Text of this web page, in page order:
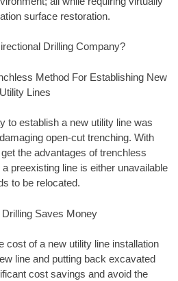
surface restoration.
Drilling Company?
Method For Establishing New
Utility Lines
to establish a new utility line was
open-cut trenching. With
the advantages of trenchless
preexisting line is either unavailable
to be relocated.
Drilling Saves Money
cost of a new utility line installation
line and putting back excavated
cost savings and avoid the